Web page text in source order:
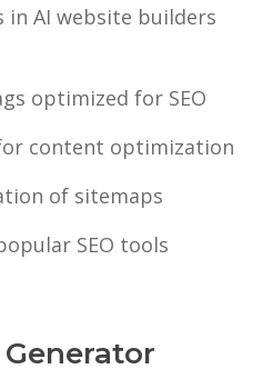
in AI website builders
optimized for SEO
content optimization
of sitemaps
SEO tools